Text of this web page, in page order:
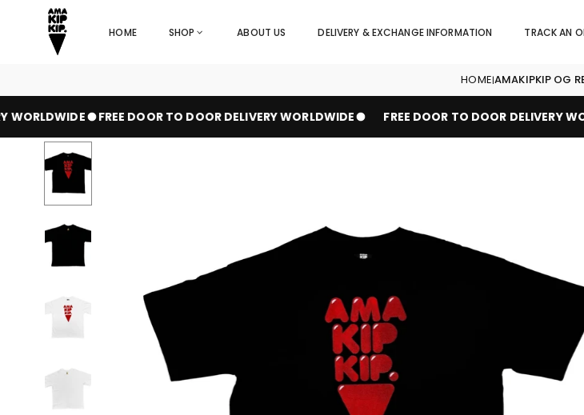
HOME SHOP ABOUT US DELIVERY & EXCHANGE INFORMATION TRACK AN
HOME|AMAKIPKIP OG
FREE DOOR TO DOOR DELIVERY WORLDWIDE FREE DOOR TO DOOR DELIVERY